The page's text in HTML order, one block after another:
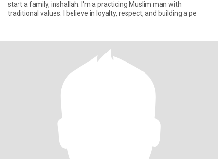
start a family, inshallah. I'm a practicing Muslim man with
traditional values. I believe in loyalty, respect, and building a pe